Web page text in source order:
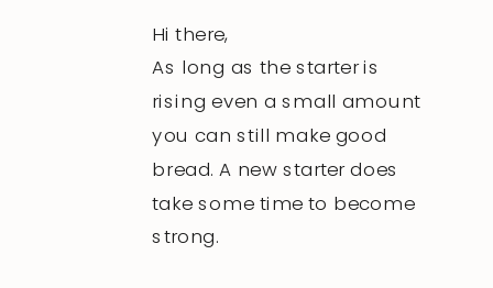
Hi there,
As long as the starter is
rising even a small amount
you can still make good
bread. A new starter does
take some time to become
strong.